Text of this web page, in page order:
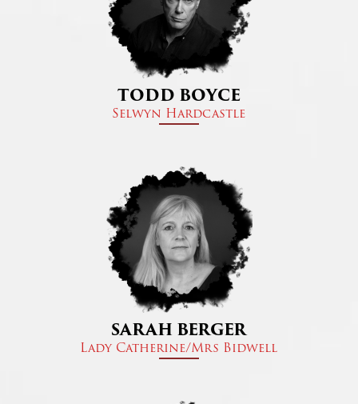
TODD BOYCE
Selwyn Hardcastle
SARAH BERGER
Lady Catherine/Mrs Bidwell